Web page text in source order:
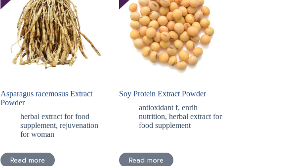
Asparagus racemosus Extract
Powder
herbal extract for food
supplement, rejuvenation
for woman
Read more
Soy Protein Extract Powder
antioxidant f, enrih
nutrition, herbal extract for
food supplement
Read more